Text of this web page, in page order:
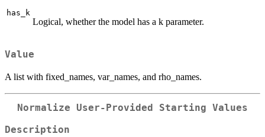
has_k
Logical, whether the model has a k parameter.
Value
A list with fixed_names, var_names, and rho_names.
Normalize User-Provided Starting Values
Description